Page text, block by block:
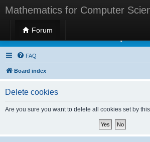
Mathematics for Computer
Forum
Mathematics for Computer
FAQ
Board index
Delete cookies
Are you sure you want to delete all cookies set by